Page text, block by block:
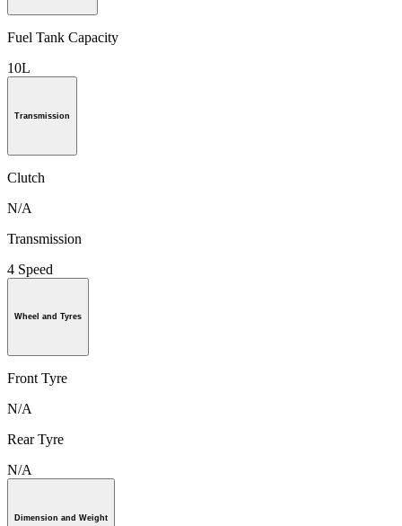
Fuel Tank Capacity
10L
Transmission
Clutch
N/A
Transmission
4 Speed
Wheel and Tyres
Front Tyre
N/A
Rear Tyre
N/A
Dimension and Weight